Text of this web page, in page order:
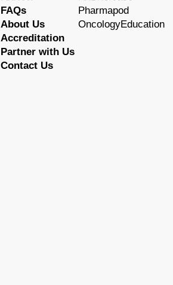
FAQs
About Us
Accreditation
Partner with Us
Contact Us
Pharmapod
OncologyEducation